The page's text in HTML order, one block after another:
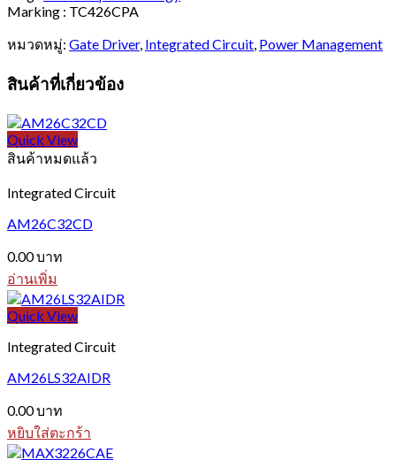
Marking : TC426CPA
หมวดหมู่: Gate Driver, Integrated Circuit Power Management
สินค้าที่เกี่ยวข้อง
Quick View
สินค้าหมดแล้ว
Integrated Circuit
AM26C32CD
0.00บาท
อ่านเพิ่ม
Quick View
Integrated Circuit
AM26LS32AIDR
0.00บาท
หยิบใส่ตะกร้า